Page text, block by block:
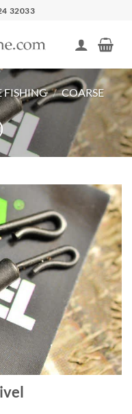
32033
FISHING / COARSE